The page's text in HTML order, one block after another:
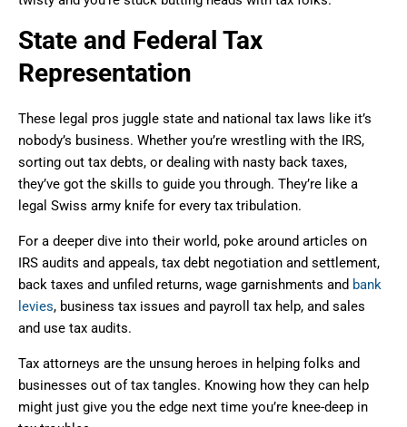
State and Federal Tax
Representation
These legal pros juggle state and national tax laws like it’s
nobody’s business. Whether you’re wrestling with the IRS,
sorting out tax debts, or dealing with nasty back taxes,
they’ve got the skills to guide you through. They’re like a
legal Swiss army knife for every tax tribulation.
For a deeper dive into their world, poke around articles on
IRS audits and appeals, tax debt negotiation and settlement,
back taxes and unfiled returns, wage garnishments and bank
levies, business tax issues and payroll tax help, and sales
and use tax audits.
Tax attorneys are the unsung heroes in helping folks and
businesses out of tax tangles. Knowing how they can help
might just give you the edge next time you’re knee-deep in